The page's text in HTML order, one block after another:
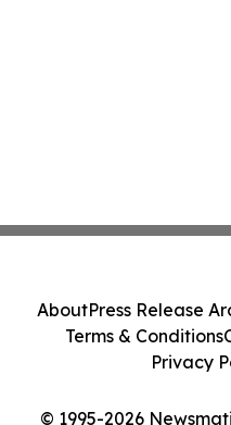
© 1995-2026
AboutPress Release
Terms & Conditions
Privacy